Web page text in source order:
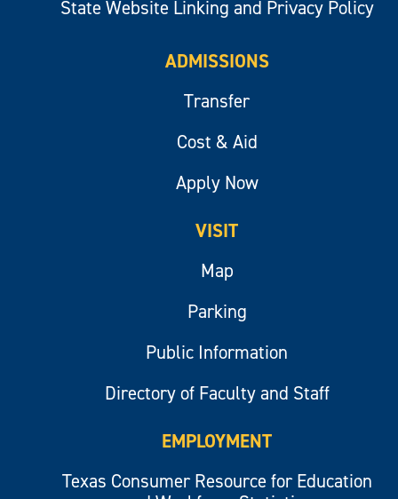
State Website Linking and Privacy Policy
ADMISSIONS
Transfer
Cost & Aid
Apply Now
VISIT
Map
Parking
Public Information
Directory of Faculty and Staff
EMPLOYMENT
Texas Consumer Resource for Education